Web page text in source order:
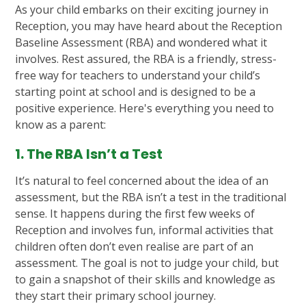
As your child embarks on their exciting journey in
Reception, you may have heard about the Reception
Baseline Assessment (RBA) and wondered what it
involves. Rest assured, the RBA is a friendly, stress-
free way for teachers to understand your child’s
starting point at school and is designed to be a
positive experience. Here's everything you need to
know as a parent:
1. The RBA Isn’t a Test
It’s natural to feel concerned about the idea of an
assessment, but the RBA isn’t a test in the traditional
sense. It happens during the first few weeks of
Reception and involves fun, informal activities that
children often don’t even realise are part of an
assessment. The goal is not to judge your child, but
to gain a snapshot of their skills and knowledge as
they start their primary school journey.